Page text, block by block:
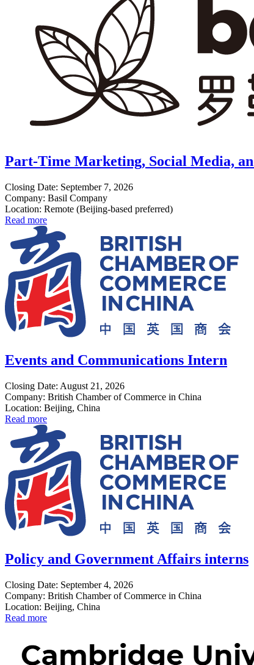
Part-Time Marketing, Social Media,
Closing Date: September 7, 2026
Company: Basil Company
Location: Remote (Beijing-based preferred)
Read more
Events and Communications Intern
Closing Date: August 21, 2026
Company: British Chamber of Commerce in China
Location: Beijing, China
Read more
Policy and Government Affairs interns
Closing Date: September 4, 2026
Company: British Chamber of Commerce in China
Location: Beijing, China
Read more